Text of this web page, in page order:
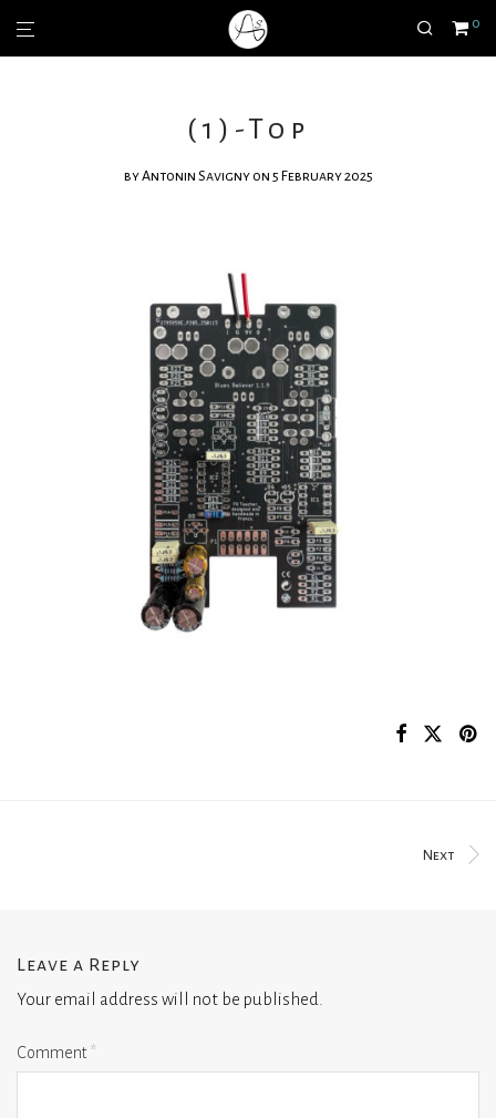
0
(1)-Top
byAntonin Savigny on 5 February 2025
Next
Leave a Reply
Your email address will not be published.
Comment*